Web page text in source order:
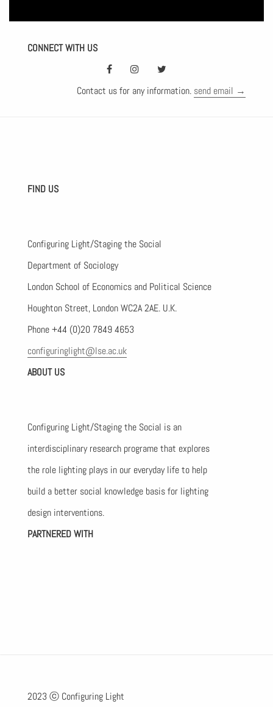
CONNECT WITH US
Contact us for any information. send email →
FIND US
Configuring Light/Staging the Social
Department of Sociology
London School of Economics and Political Science
Houghton Street, London WC2A 2AE. U.K.
Phone +44 (0)20 7849 4653
configuringlight@lse.ac.uk
ABOUT US
Configuring Light/Staging the Social is an
interdisciplinary research programe that explores
the role lighting plays in our everyday life to help
build a better social knowledge basis for lighting
design interventions.
PARTNERED WITH
2023 ⓒ Configuring Light